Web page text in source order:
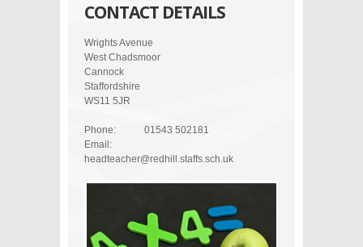
CONTACT DETAILS
Wrights Avenue
West Chadsmoor
Cannock
Staffordshire
WS11 5JR
Phone:
01543 502181
Email:
headteacher@redhill.staffs.sch.uk